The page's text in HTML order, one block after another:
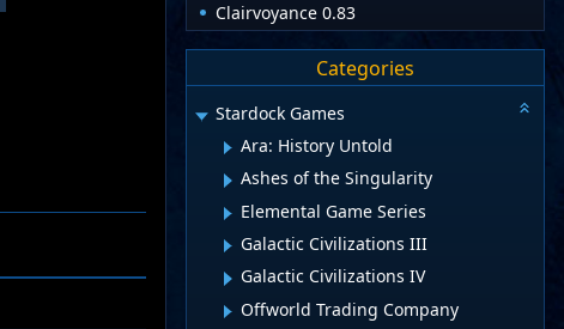
Clairvoyance 0.83
Categories
Stardock Games
Ara: History Untold
Ashes of the Singularity
Elemental Game Series
Galactic Civilizations III
Galactic Civilizations IV
Offworld Trading Company